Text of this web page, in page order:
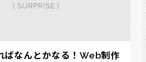
ばなんとかなる！Web制作